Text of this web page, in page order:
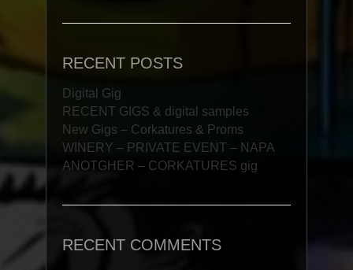
RECENT POSTS
Digital Gig
RECENT GIGS & digital samples
New Gigs – Corkatures & Proms
WINERY – PRIVATE EVENT – NAPA
ANOTGHER – CORKATURES gig
RECENT COMMENTS